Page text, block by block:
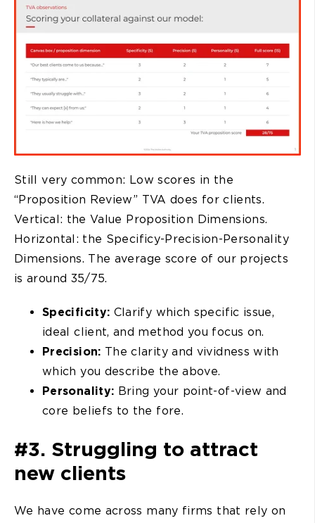
Still very common: Low scores in the
“Proposition Review” TVA does for clients.
Vertical: the Value Proposition Dimensions.
Horizontal: the Specificy-Precision-Personality
Dimensions. The average score of our projects
is around 35/75.
Specificity: Clarify which specific issue,
ideal client, and method you focus on.
Precision: The clarity and vividness with
which you describe the above.
Personality: Bring your point-of-view and
core beliefs to the fore.
#3. Struggling to attract
new clients
We have come across many firms that rely on